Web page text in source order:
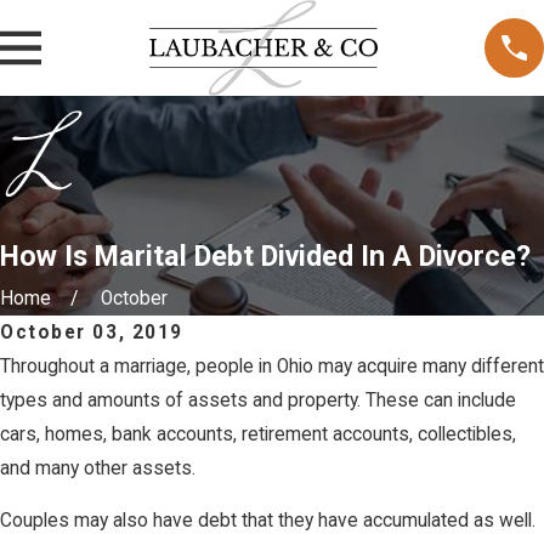
How Is Marital Debt Divided In A Divorce?
Home
October
October 03, 2019
Throughout a marriage, people in Ohio may acquire many different
types and amounts of assets and property. These can include
cars, homes, bank accounts, retirement accounts, collectibles,
and many other assets.
Couples may also have debt that they have accumulated as well.